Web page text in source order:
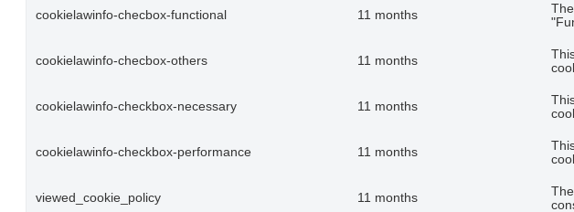
cookielawinfo-checbox-functional 11 months
cookielawinfo-checbox-others 11 months
cookielawinfo-checkbox-necessary 11 months
cookielawinfo-checkbox-performance 11 months
viewed_cookie_policy 11 months